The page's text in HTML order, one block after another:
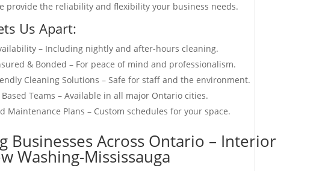
provide the reliability and flexibility your business needs.
Us Apart:
– Including nightly and after-hours cleaning.
& Bonded – For peace of mind and professionalism.
Cleaning Solutions – Safe for staff and the environment.
Teams – Available in all major Ontario cities.
Maintenance Plans – Custom schedules for your space.
Businesses Across Ontario – Interior
Washing-Mississauga